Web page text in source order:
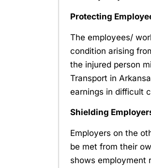
Protecting
The employees/
condition arising
the injured person
Transport in
earnings in difficult
Shielding
Employers on the
be met from their
shows employment